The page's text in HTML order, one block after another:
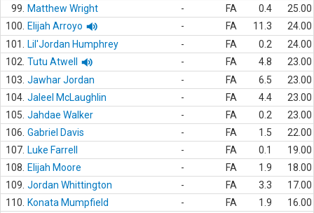
99.
Matthew Wright - FA 0.4
25.00
100.
Elijah Arroyo - FA 11.3
24.00
101.
Lil'Jordan Humphrey - FA 0.2
24.00
102. Tutu Atwell - FA 4.8
23.00
103. Jawhar Jordan - FA 6.5
23.00
104. Jaleel McLaughlin - FA 4.4
23.00
105. Jahdae Walker - FA 0.2
23.00
106. Gabriel Davis - FA 1.5
22.00
107. Luke Farrell - FA 0.1
19.00
108.
Elijah Moore - FA 1.9
18.00
109. Jordan Whittington - FA 3.3
17.00
110.
Konata Mumpfield - FA 1.9
16.00